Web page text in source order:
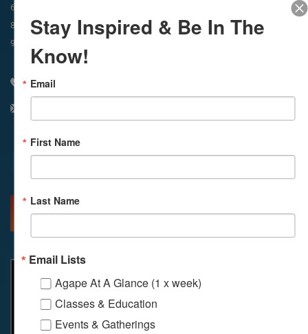
6:45am
8:30am
Meditation
9am
11am
Meditation
310 348 1250
Facebook
X Email
MORE INFO DIRECTIONS
Stay Inspired & Be In The
Know!
Email
First Name
Last Name
Email Lists
Agape At A Glance (1 x week)
Classes & Education
Events & Gatherings